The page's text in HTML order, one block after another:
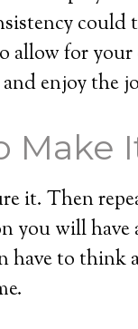
could
allow for
enjoy the
Make
it. Then
you will have
have to think